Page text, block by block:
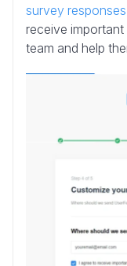
survey responses
receive
team and help